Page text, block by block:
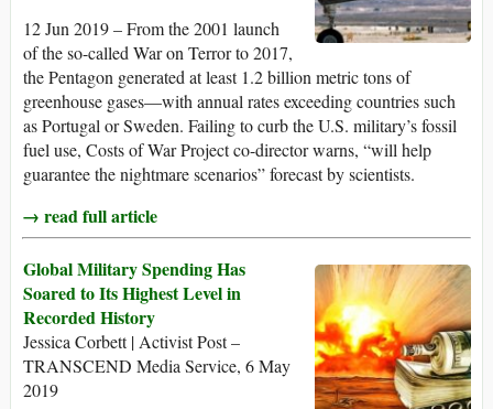
12 Jun 2019 – From the 2001 launch
of the so-called War on Terror to 2017,
the Pentagon generated at least 1.2 billion metric tons of
greenhouse gases—with annual rates exceeding countries such
as Portugal or Sweden. Failing to curb the U.S. military’s fossil
fuel use, Costs of War Project co-director warns, “will help
guarantee the nightmare scenarios” forecast by scientists.
→ read full article
Global Military Spending Has
Soared to Its Highest Level in
Recorded History
Jessica Corbett | Activist Post –
TRANSCEND Media Service, 6 May
2019